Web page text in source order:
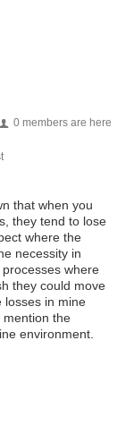
0 members are here
that when you
they tend to lose
where the
necessity in
where
they could move
in mine
the
environment.